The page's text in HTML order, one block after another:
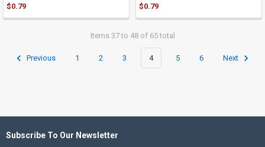
$0.79
$0.79
Items 37 to 48 of 65 total
Previous 1 2 3 4 5 6 Next
Footer
Subscribe To Our Newsletter